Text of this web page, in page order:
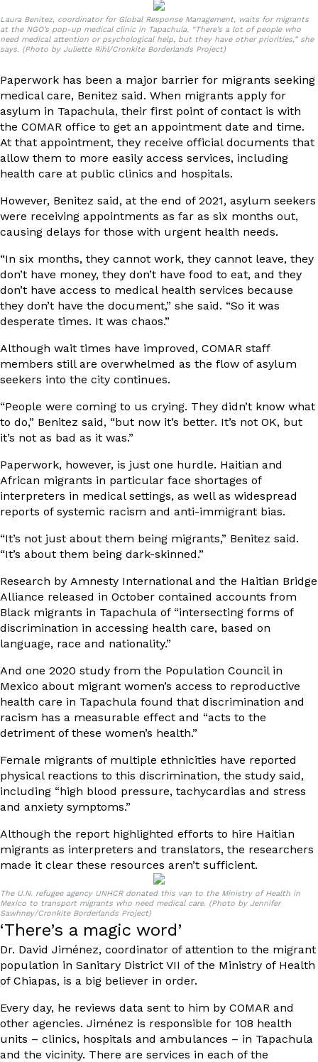
Laura Benitez, coordinator for Global Response Management, waits for migrants
at the NGO’s pop-up medical clinic in Tapachula. “There’s a lot of people who
need medical attention or psychological help, but they have other priorities,” she
says. (Photo by Juliette Rihl/Cronkite Borderlands Project)
Paperwork has been a major barrier for migrants seeking
medical care, Benitez said. When migrants apply for
asylum in Tapachula, their first point of contact is with
the COMAR office to get an appointment date and time.
At that appointment, they receive official documents that
allow them to more easily access services, including
health care at public clinics and hospitals.
However, Benitez said, at the end of 2021, asylum seekers
were receiving appointments as far as six months out,
causing delays for those with urgent health needs.
“In six months, they cannot work, they cannot leave, they
don’t have money, they don’t have food to eat, and they
don’t have access to medical health services because
they don’t have the document,” she said. “So it was
desperate times. It was chaos.”
Although wait times have improved, COMAR staff
members still are overwhelmed as the flow of asylum
seekers into the city continues.
“People were coming to us crying. They didn’t know what
to do,” Benitez said, “but now it’s better. It’s not OK, but
it’s not as bad as it was.”
Paperwork, however, is just one hurdle. Haitian and
African migrants in particular face shortages of
interpreters in medical settings, as well as widespread
reports of systemic racism and anti-immigrant bias.
“It’s not just about them being migrants,” Benitez said.
“It’s about them being dark-skinned.”
Research by Amnesty International and the Haitian Bridge
Alliance released in October contained accounts from
Black migrants in Tapachula of “intersecting forms of
discrimination in accessing health care, based on
language, race and nationality.”
And one 2020 study from the Population Council in
Mexico about migrant women’s access to reproductive
health care in Tapachula found that discrimination and
racism has a measurable effect and “acts to the
detriment of these women’s health.”
Female migrants of multiple ethnicities have reported
physical reactions to this discrimination, the study said,
including “high blood pressure, tachycardias and stress
and anxiety symptoms.”
Although the report highlighted efforts to hire Haitian
migrants as interpreters and translators, the researchers
made it clear these resources aren’t sufficient.
The U.N. refugee agency UNHCR donated this van to the Ministry of Health in
Mexico to transport migrants who need medical care. (Photo by Jennifer
Sawhney/Cronkite Borderlands Project)
‘There’s a magic word’
Dr. David Jiménez, coordinator of attention to the migrant
population in Sanitary District VII of the Ministry of Health
of Chiapas, is a big believer in order.
Every day, he reviews data sent to him by COMAR and
other agencies. Jiménez is responsible for 108 health
units – clinics, hospitals and ambulances – in Tapachula
and the vicinity. There are services in each of the